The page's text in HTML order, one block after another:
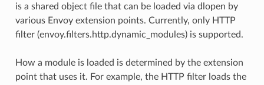
is a shared object file that can be loaded via dlopen by
various Envoy extension points. Currently, only HTTP
filter (envoy.filters.http.dynamic_modules) is supported.
How a module is loaded is determined by the extension
point that uses it. For example, the HTTP filter loads the